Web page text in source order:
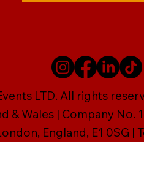
LTD. All rights
& Wales | Company No.
England, E1 0SG |